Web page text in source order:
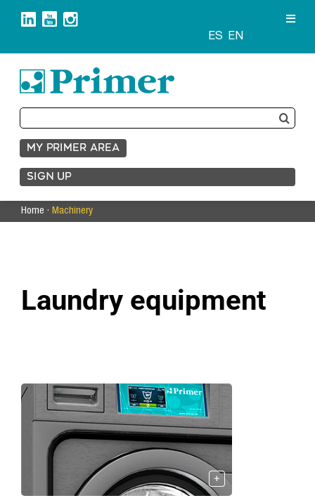
ES EN
Search
for:
MY PRIMER AREA
SIGN UP
Home · Machinery
Laundry equipment